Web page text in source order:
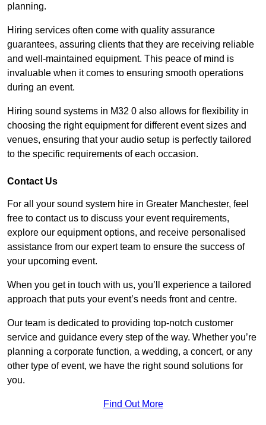
planning.
Hiring services often come with quality assurance
guarantees, assuring clients that they are receiving reliable
and well-maintained equipment. This peace of mind is
invaluable when it comes to ensuring smooth operations
during an event.
Hiring sound systems in M32 0 also allows for flexibility in
choosing the right equipment for different event sizes and
venues, ensuring that your audio setup is perfectly tailored
to the specific requirements of each occasion.
Contact Us
For all your sound system hire in Greater Manchester, feel
free to contact us to discuss your event requirements,
explore our equipment options, and receive personalised
assistance from our expert team to ensure the success of
your upcoming event.
When you get in touch with us, you’ll experience a tailored
approach that puts your event’s needs front and centre.
Our team is dedicated to providing top-notch customer
service and guidance every step of the way. Whether you’re
planning a corporate function, a wedding, a concert, or any
other type of event, we have the right sound solutions for
you.
Find Out More